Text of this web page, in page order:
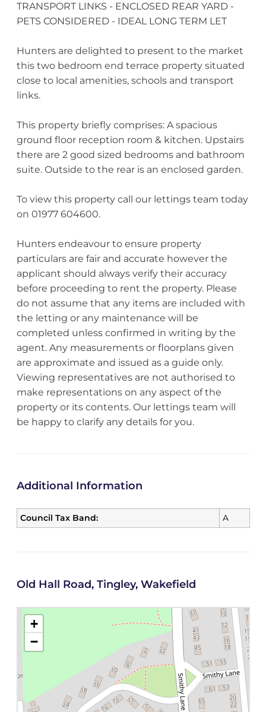
TRANSPORT LINKS - ENCLOSED REAR YARD -
PETS CONSIDERED - IDEAL LONG TERM LET
Hunters are delighted to present to the market
this two bedroom end terrace property situated
close to local amenities, schools and transport
links.
This property briefly comprises: A spacious
ground floor reception room & kitchen. Upstairs
there are 2 good sized bedrooms and bathroom
suite. Outside to the rear is an enclosed garden.
To view this property call our lettings team today
on 01977 604600.
Hunters endeavour to ensure property
particulars are fair and accurate however the
applicant should always verify their accuracy
before proceeding to rent the property. Please
do not assume that any items are included with
the letting or any maintenance will be
completed unless confirmed in writing by the
agent. Any measurements or floorplans given
are approximate and issued as a guide only.
Viewing representatives are not authorised to
make representations on any aspect of the
property or its contents. Our lettings team will
be happy to clarify any details for you.
Additional Information
Council Tax Band: A
Old Hall Road, Tingley, Wakefield
+
−